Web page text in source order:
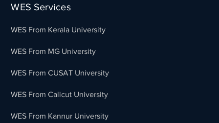
WES Services
WES From Kerala University
WES From MG University
WES From CUSAT University
WES From Calicut University
WES From Kannur University